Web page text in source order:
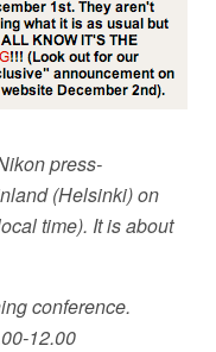
press-
(Helsinki) on
time). It is about
conference.
12.00